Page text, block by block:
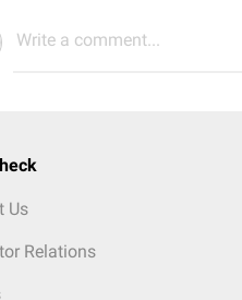
Write a comment...
Us
Relations